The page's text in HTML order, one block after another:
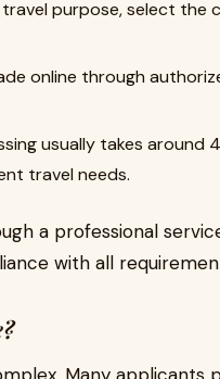
purpose, select the
online through
usually takes around
travel needs.
a professional
with all